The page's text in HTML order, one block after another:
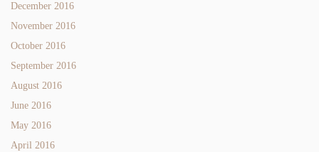
December 2016
November 2016
October 2016
September 2016
August 2016
June 2016
May 2016
April 2016